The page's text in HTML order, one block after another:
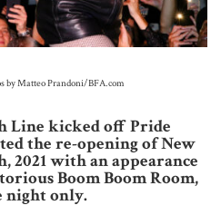
by Matteo Prandoni/BFA.com
Line kicked off Pride
the re-opening of New
2021 with an appearance
Boom Boom Room,
night only.